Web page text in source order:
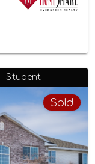
Student
Sold